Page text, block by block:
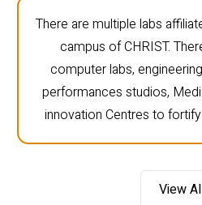
There are multiple labs
campus of CHRIST.
computer labs,
performances studios,
innovation Centres to
View